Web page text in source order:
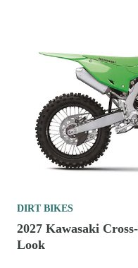
DIRT BIKES
2027 Kawasaki
Look